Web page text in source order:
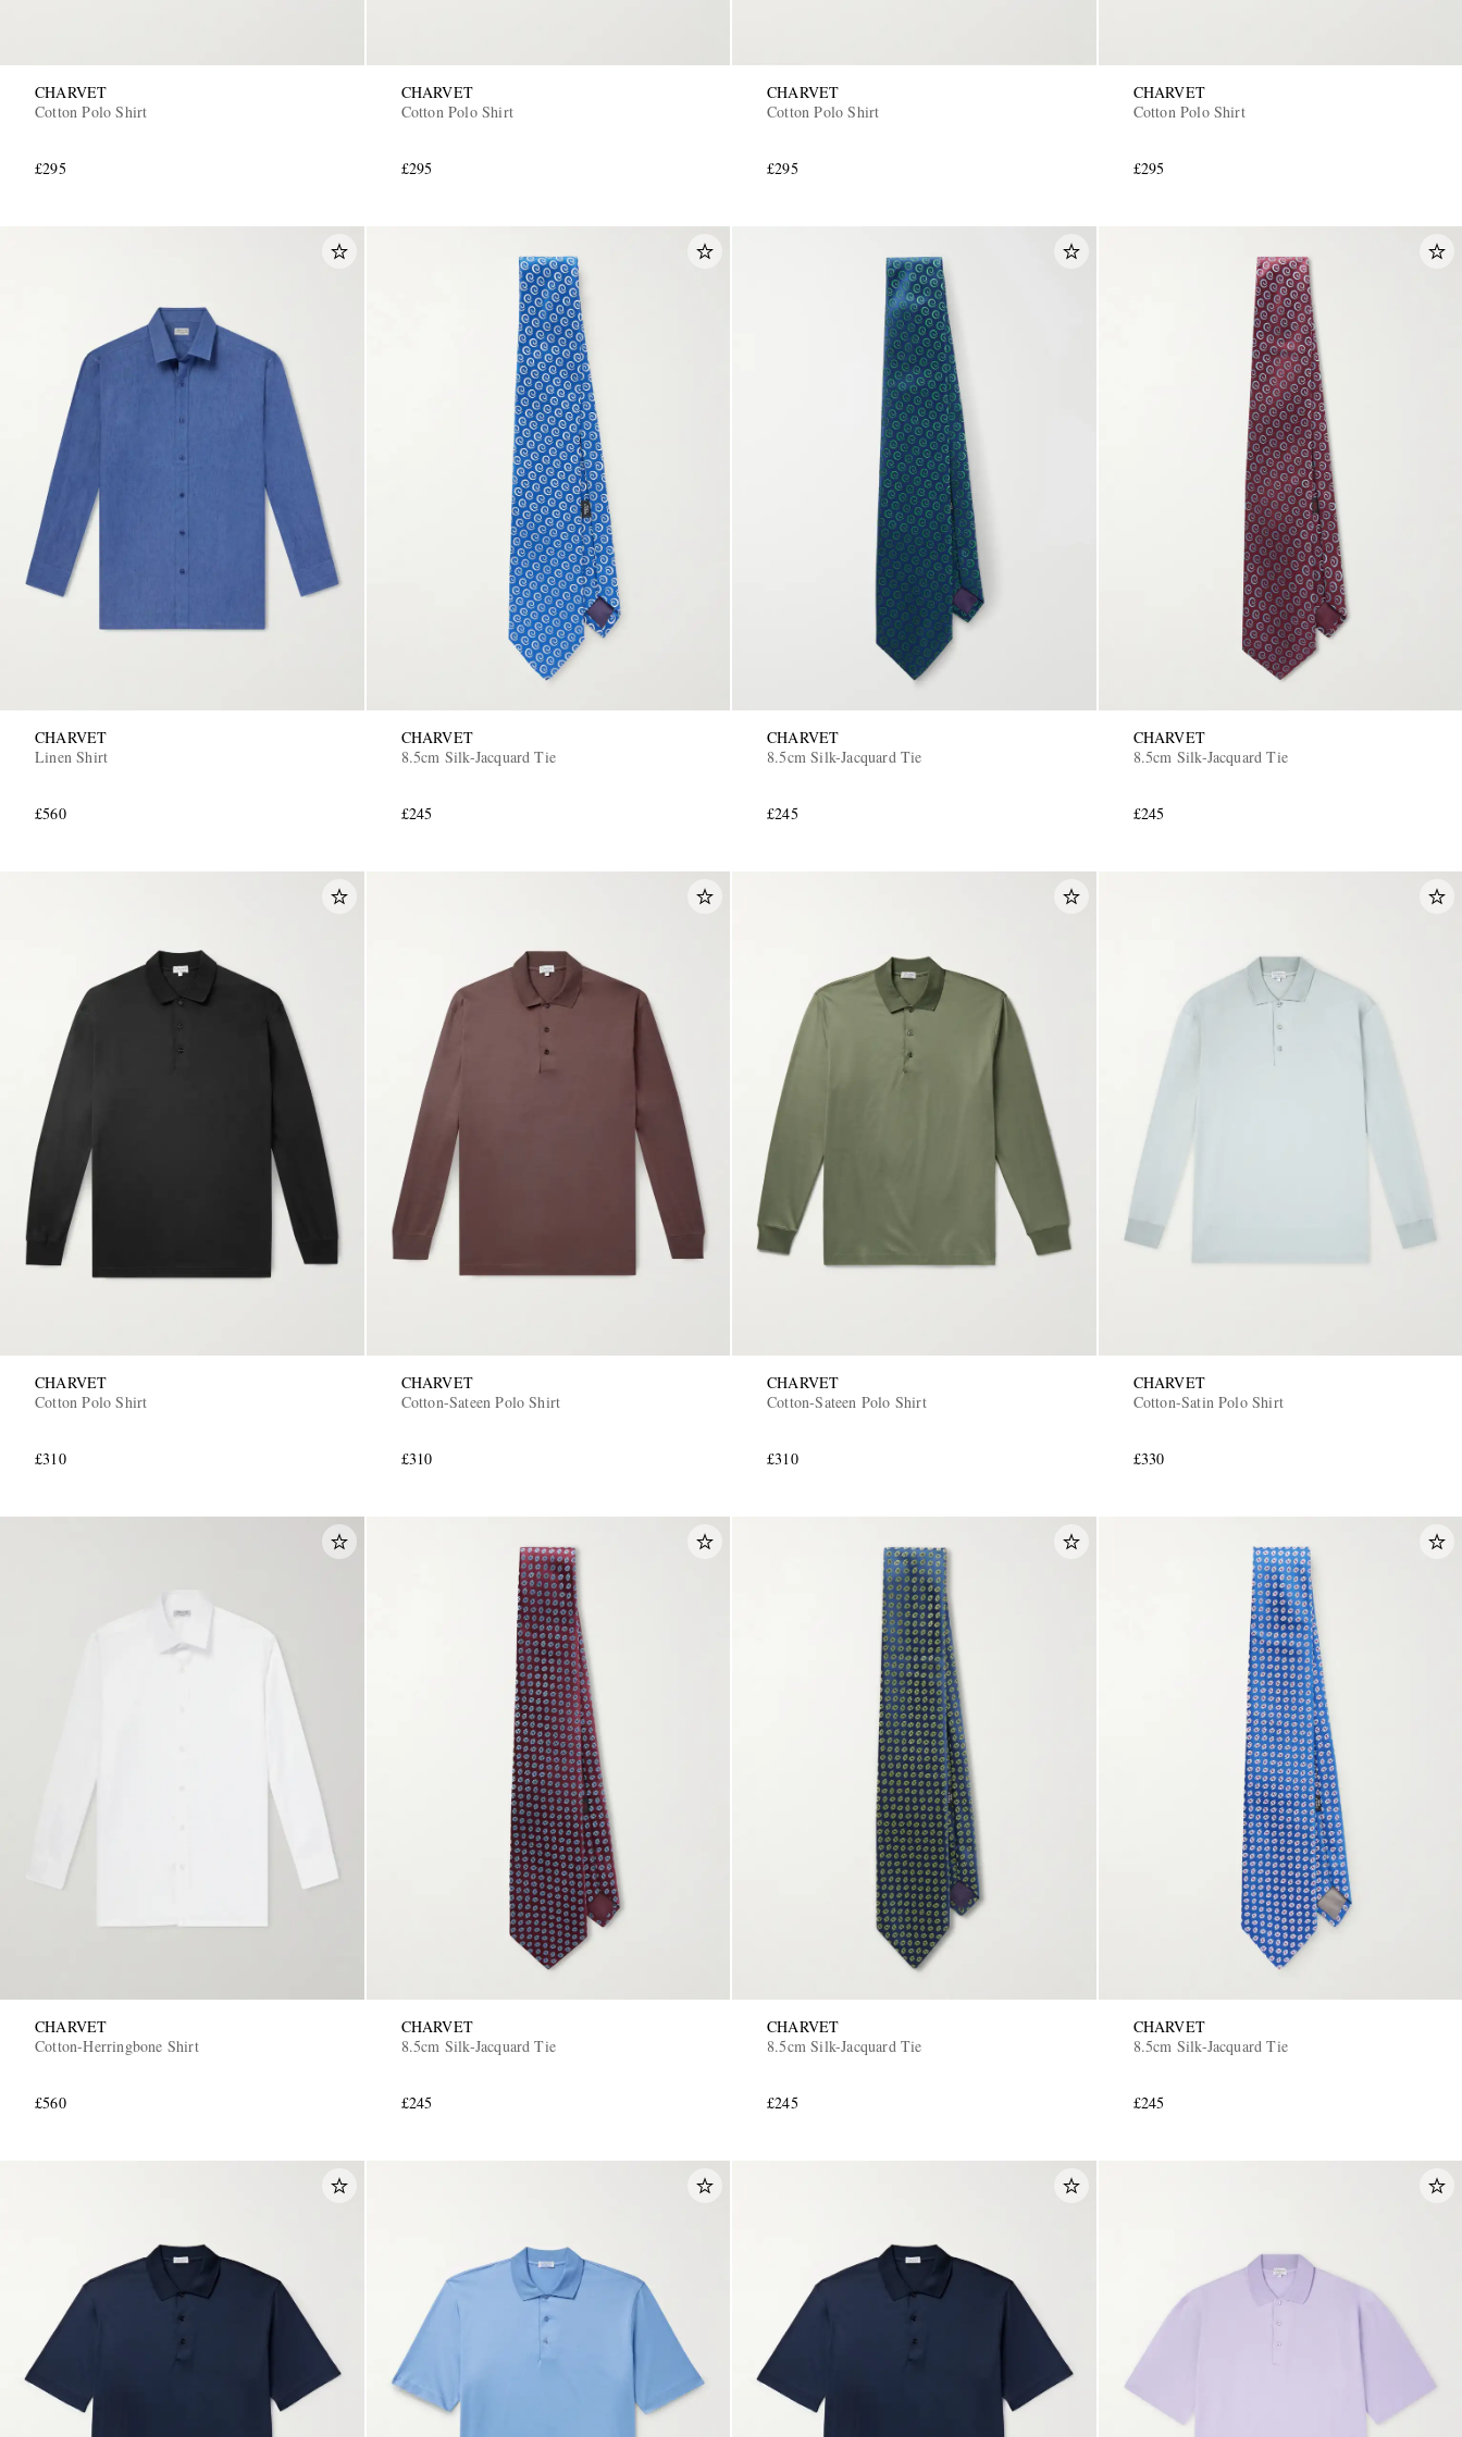
CHARVET
Cotton Polo Shirt
£295
CHARVET
Cotton Polo Shirt
£295
CHARVET
Cotton Polo Shirt
£295
CHARVET
Cotton Polo Shirt
£295
CHARVET
Linen Shirt
£560
CHARVET
8.5cm Silk-Jacquard Tie
£245
CHARVET
8.5cm Silk-Jacquard Tie
£245
CHARVET
8.5cm Silk-Jacquard Tie
£245
CHARVET
Cotton Polo Shirt
£310
CHARVET
Cotton-Sateen Polo Shirt
£310
CHARVET
Cotton-Sateen Polo Shirt
£310
CHARVET
Cotton-Satin Polo Shirt
£330
CHARVET
Cotton-Herringbone Shirt
£560
CHARVET
8.5cm Silk-Jacquard Tie
£245
CHARVET
8.5cm Silk-Jacquard Tie
£245
CHARVET
8.5cm Silk-Jacquard Tie
£245